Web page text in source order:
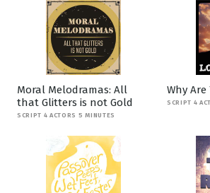
Moral Melodramas: All
that Glitters is not Gold
SCRIPT 4 ACTORS 5 MINUTES
Why Are
SCRIPT 4